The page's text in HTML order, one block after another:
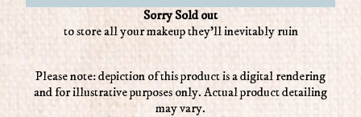
Sorry Sold out
to store all your makeup they'll inevitably ruin
Please note: depiction of this product is a digital rendering
and for illustrative purposes only. Actual product detailing
may vary.